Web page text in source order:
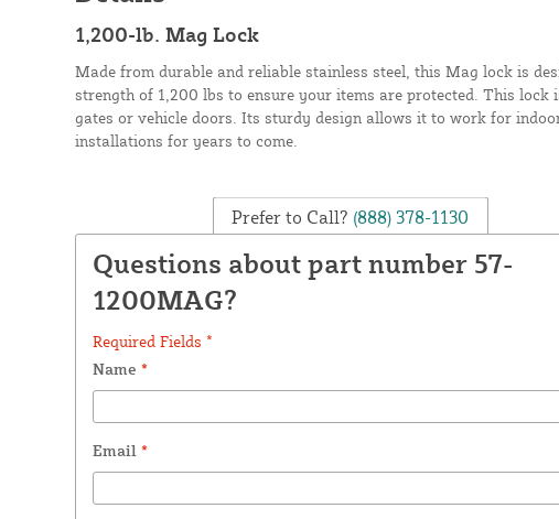
1,200-lb. Mag Lock
Made from durable and reliable stainless steel, this Mag lock is
strength of 1,200 lbs to ensure your items are protected. This lock
gates or vehicle doors. Its sturdy design allows it to work for
installations for years to come.
Prefer to Call? (888) 378-1130
Questions about part number 57-
1200MAG?
Required Fields *
Name *
Email *